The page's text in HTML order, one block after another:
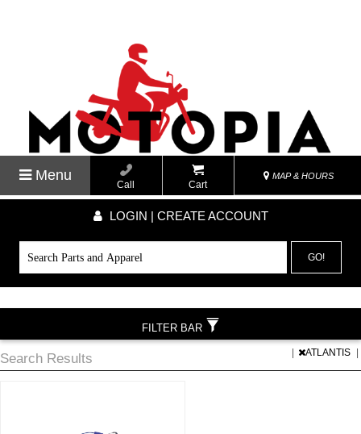
Menu
Call Cart
MAP & HOURS
LOGIN | CREATE ACCOUNT
GO!
Search Results ATLANTIS
FILTER BAR